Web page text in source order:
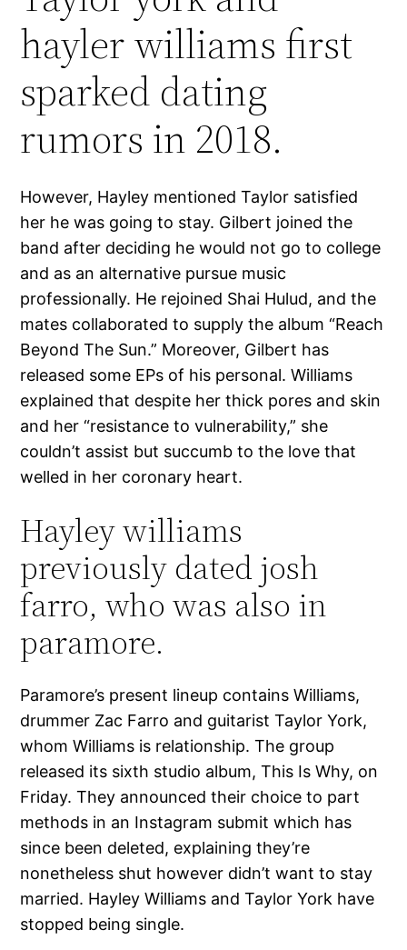
hayler williams first
sparked dating
rumors in 2018.
However, Hayley mentioned Taylor satisfied
her he was going to stay. Gilbert joined the
band after deciding he would not go to college
and as an alternative pursue music
professionally. He rejoined Shai Hulud, and the
mates collaborated to supply the album “Reach
Beyond The Sun.” Moreover, Gilbert has
released some EPs of his personal. Williams
explained that despite her thick pores and skin
and her “resistance to vulnerability,” she
couldn’t assist but succumb to the love that
welled in her coronary heart.
Hayley williams
previously dated josh
farro, who was also in
paramore.
Paramore’s present lineup contains Williams,
drummer Zac Farro and guitarist Taylor York,
whom Williams is relationship. The group
released its sixth studio album, This Is Why, on
Friday. They announced their choice to part
methods in an Instagram submit which has
since been deleted, explaining they’re
nonetheless shut however didn’t want to stay
married. Hayley Williams and Taylor York have
stopped being single.